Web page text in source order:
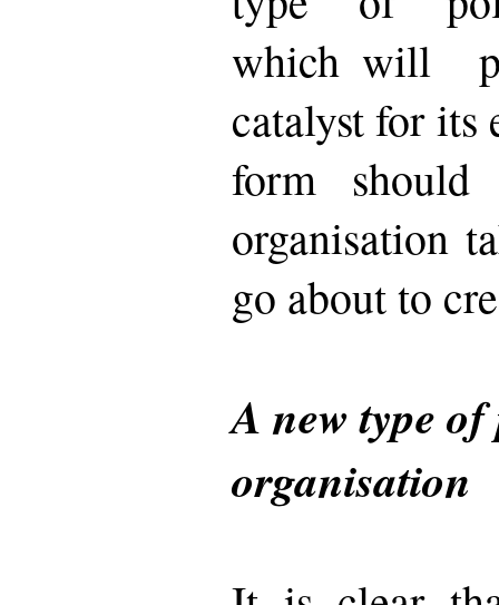
which will
catalyst for its
form
organisation
go about to
A new type
organisation